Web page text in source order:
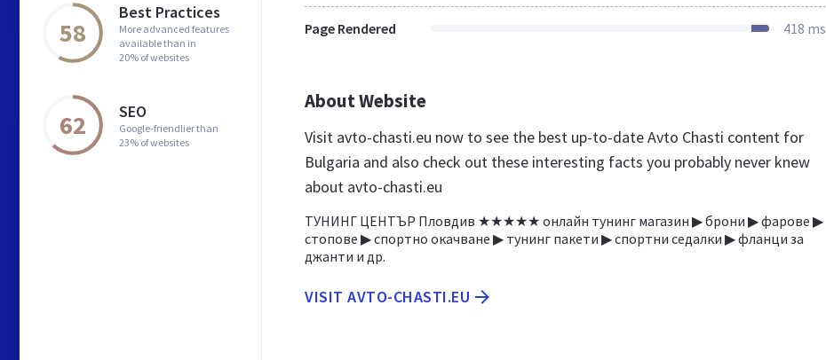
58
Best Practices
More advanced features
available than in
20% of websites
62 SEO
Google-friendlier than
23% of websites
Page Rendered 418 ms
About Website
Visit avto-chasti.eu now to see the best up-to-date Avto Chasti content for
Bulgaria and also check out these interesting facts you probably never knew
about avto-chasti.eu
ТУНИНГ ЦЕНТЪР Пловдив ★★★★★ онлайн тунинг магазин ▶ брони ▶ фарове ▶
стопове ▶ спортно окачване ▶ тунинг пакети ▶ спортни седалки ▶ фланци за
джанти и др.
VISIT AVTO-CHASTI.EU